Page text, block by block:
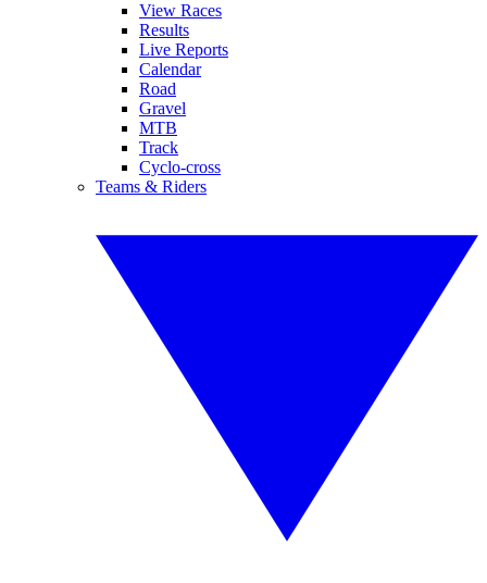
View Races
Results
Live Reports
Calendar
Road
Gravel
MTB
Track
Cyclo-cross
Teams & Riders